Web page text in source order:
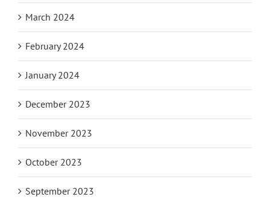
March 2024
February 2024
January 2024
December 2023
November 2023
October 2023
September 2023